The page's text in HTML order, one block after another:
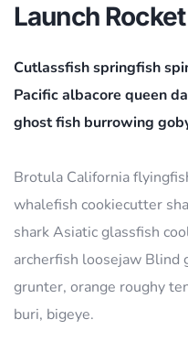
Launch Rocket
Cutlassfish springfish
Pacific albacore queen
ghost fish burrowing
Brotula California
whalefish cookiecutter
shark Asiatic glassfish
archerfish loosejaw Blind
grunter, orange roughy
buri, bigeye.